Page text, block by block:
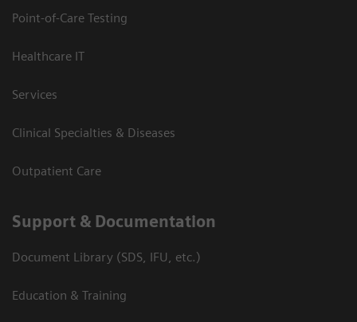
Point-of-Care Testing
Healthcare IT
Services
Clinical Specialties & Diseases
Outpatient Care
Support & Documentation
Document Library (SDS, IFU, etc.)
Education & Training